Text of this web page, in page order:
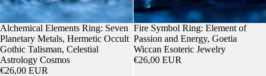
Alchemical Elements Ring: Seven
Planetary Metals, Hermetic Occult
Gothic Talisman, Celestial
Astrology Cosmos
€26,00 EUR
Fire Symbol Ring: Element of
Passion and Energy, Goetia
Wiccan Esoteric Jewelry
€26,00 EUR